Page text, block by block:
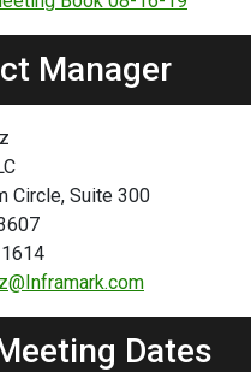
Manager
Circle, Suite 300
Dates